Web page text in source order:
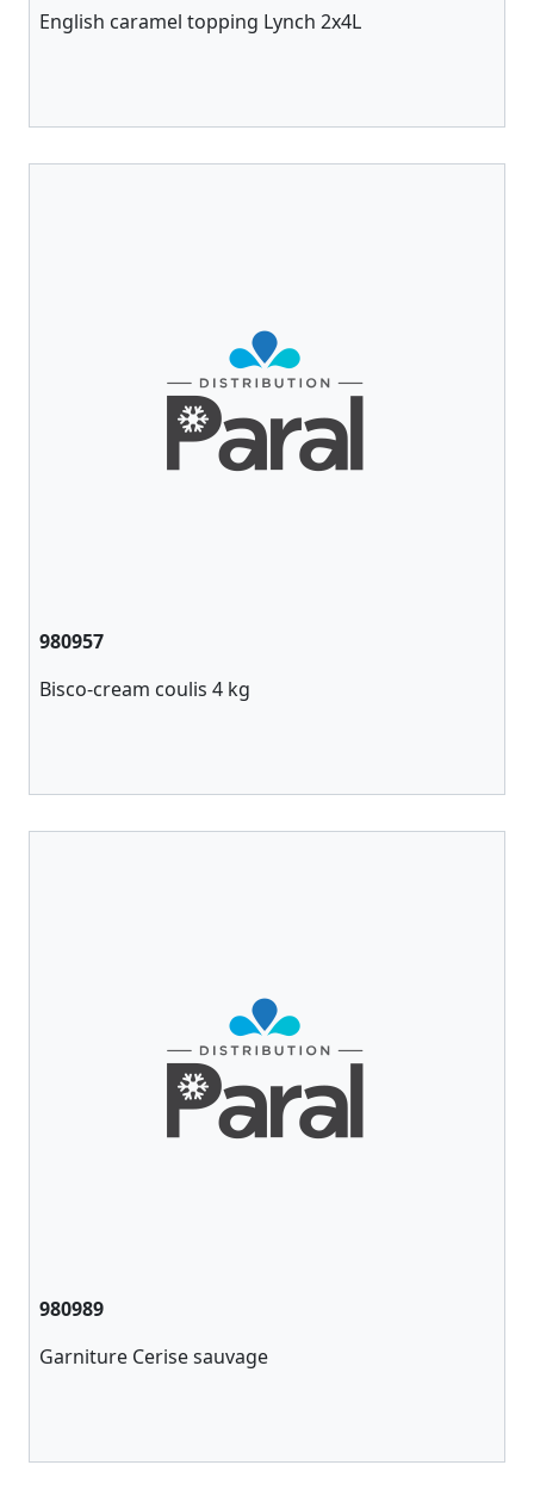
English caramel topping Lynch 2x4L
980957
Bisco-cream coulis 4 kg
980989
Garniture Cerise sauvage